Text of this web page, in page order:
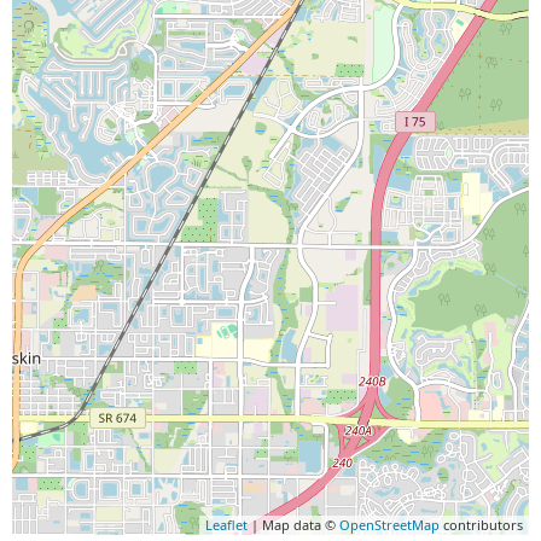
Leaflet| Map data © OpenStreetMap contributors